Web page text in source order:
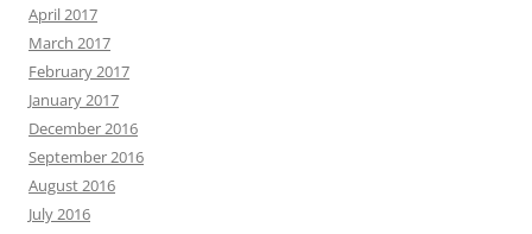
April 2017
March 2017
February 2017
January 2017
December 2016
September 2016
August 2016
July 2016